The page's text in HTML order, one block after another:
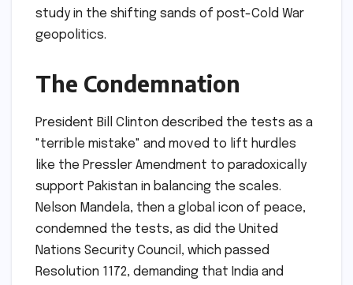
study in the shifting sands of post-Cold War
geopolitics.
The Condemnation
President Bill Clinton described the tests as a
"terrible mistake" and moved to lift hurdles
like the Pressler Amendment to paradoxically
support Pakistan in balancing the scales.
Nelson Mandela, then a global icon of peace,
condemned the tests, as did the United
Nations Security Council, which passed
Resolution 1172, demanding that India and